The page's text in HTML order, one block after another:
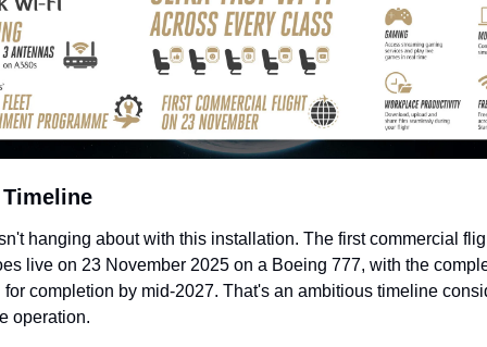
hanging about with this installation. The first commercial
live on 23 November 2025 on a Boeing 777, with the
completion by mid-2027. That's an ambitious timeline
operation.